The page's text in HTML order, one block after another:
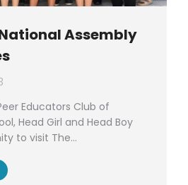
Assembly
Educators Club of
Head Girl and Head Boy
to visit The…